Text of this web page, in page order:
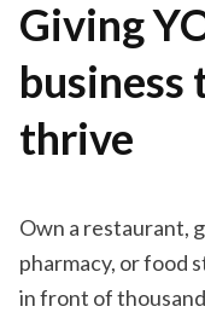
Giving
business
thrive
Own a restaurant,
pharmacy, or food
in front of